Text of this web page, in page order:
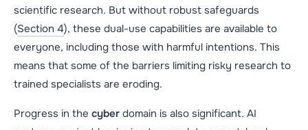
scientific research. But without robust safeguards
(Section 4), these dual-use capabilities are available to
everyone, including those with harmful intentions. This
means that some of the barriers limiting risky research to
trained specialists are eroding.
Progress in the cyber domain is also significant. AI